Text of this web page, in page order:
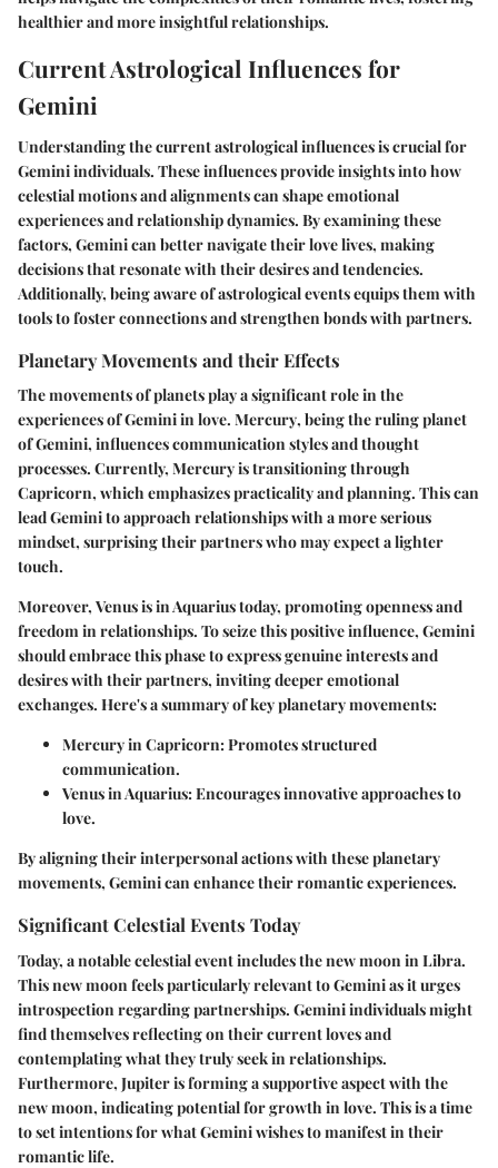
healthier and more insightful relationships.
Current Astrological Influences for
Gemini
Understanding the current astrological influences is crucial for
Gemini individuals. These influences provide insights into how
celestial motions and alignments can shape emotional
experiences and relationship dynamics. By examining these
factors, Gemini can better navigate their love lives, making
decisions that resonate with their desires and tendencies.
Additionally, being aware of astrological events equips them with
tools to foster connections and strengthen bonds with partners.
Planetary Movements and their Effects
The movements of planets play a significant role in the
experiences of Gemini in love. Mercury, being the ruling planet
of Gemini, influences communication styles and thought
processes. Currently, Mercury is transitioning through
Capricorn, which emphasizes practicality and planning. This can
lead Gemini to approach relationships with a more serious
mindset, surprising their partners who may expect a lighter
touch.
Moreover, Venusis in Aquarius today, promoting openness and
freedom in relationships. To seize this positive influence, Gemini
should embrace this phase to express genuine interests and
desires with their partners, inviting deeper emotional
exchanges. Here's a summary of key planetary movements:
Mercury in Capricorn: Promotes structured
communication.
Venus in Aquarius: Encourages innovative approaches to
love.
By aligning their interpersonal actions with these planetary
movements, Gemini can enhance their romantic experiences.
Significant Celestial Events Today
Today, a notable celestial event includes the new moon in Libra.
This new moon feels particularly relevant to Gemini as it urges
introspection regarding partnerships. Gemini individuals might
find themselves reflecting on their current loves and
contemplating what they truly seek in relationships.
Furthermore, Jupiteris forming a supportive aspect with the
new moon, indicating potential for growth in love. This is a time
to set intentions for what Gemini wishes to manifest in their
romantic life.